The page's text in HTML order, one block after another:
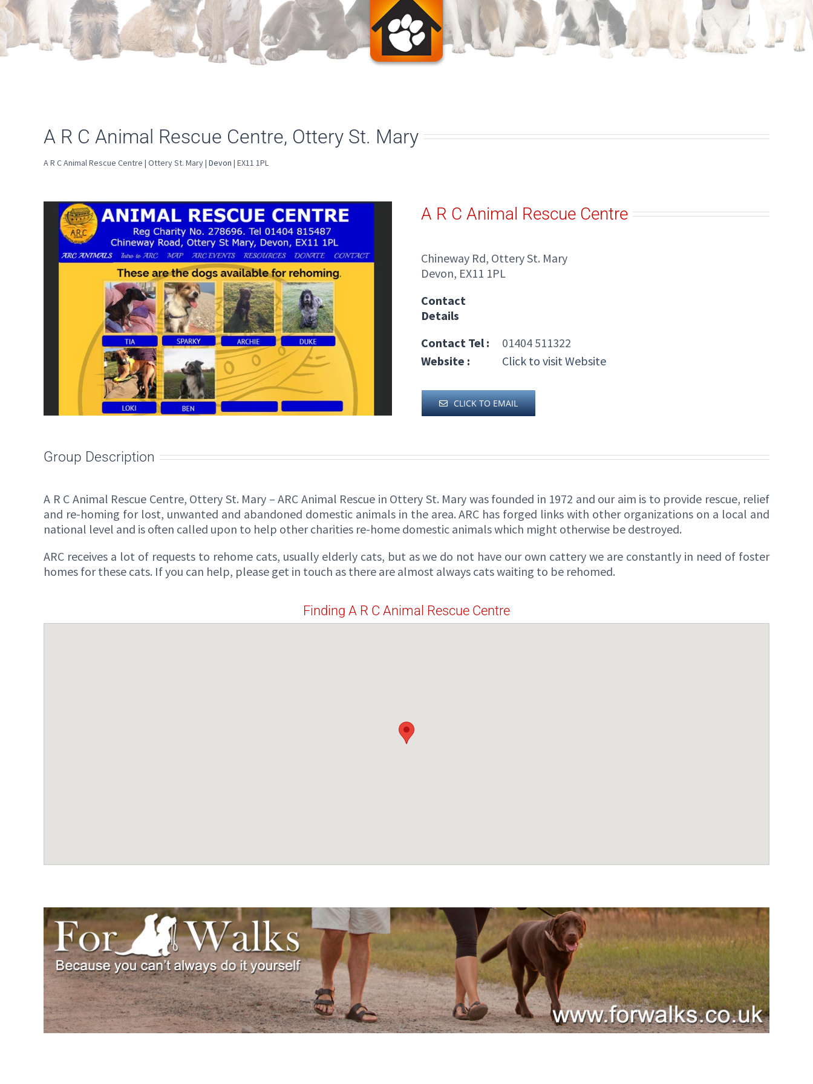
A R C Animal Rescue Centre, Ottery St. Mary
A R C Animal Rescue Centre | Ottery St. Mary | Devon | EX11 1PL
A R C Animal Rescue Centre
Chineway Rd, Ottery St. Mary
Devon, EX11 1PL
Contact
Details
Contact Tel :
01404 511322
Website :
Click to visit Website
CLICK TO EMAIL
Group Description
A R C Animal Rescue Centre, Ottery St. Mary – ARC Animal Rescue in Ottery St. Mary was founded in 1972 and our aim is to provide rescue, relief
and re-homing for lost, unwanted and abandoned domestic animals in the area. ARC has forged links with other organizations on a local and
national level and is often called upon to help other charities re-home domestic animals which might otherwise be destroyed.
ARC receives a lot of requests to rehome cats, usually elderly cats, but as we do not have our own cattery we are constantly in need of foster
homes for these cats. If you can help, please get in touch as there are almost always cats waiting to be rehomed.
Finding A R C Animal Rescue Centre